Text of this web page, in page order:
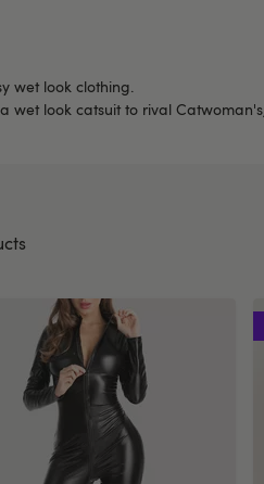
wet look clothing.
look catsuit to rival